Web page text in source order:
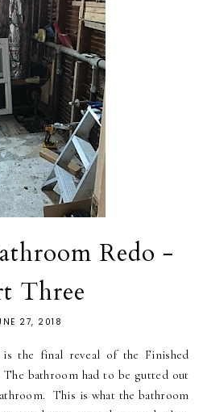
Redo -
Three
27, 2018
the final reveal of the Finished
bathroom had to be gutted out
This is what the bathroom